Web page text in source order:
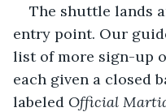
The shuttle lands
entry point. Our
list of more sign-up
each given a closed
labeled Official